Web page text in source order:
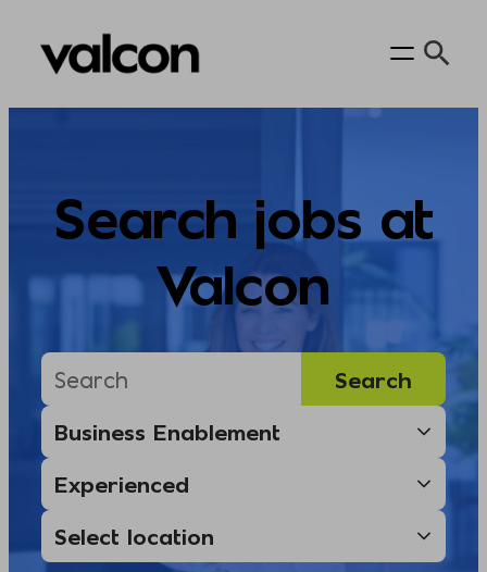
Skip
Search jobs at
Valcon